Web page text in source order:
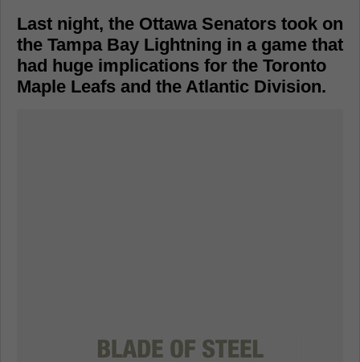
Last night, the Ottawa Senators took on
the Tampa Bay Lightning in a game that
had huge implications for the Toronto
Maple Leafs and the Atlantic Division.